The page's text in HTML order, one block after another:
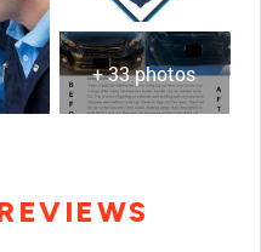
+ 33 photos